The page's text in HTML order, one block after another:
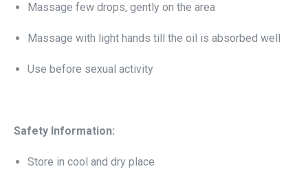
Massage few drops, gently on the area
Massage with light hands till the oil is absorbed well
Use before sexual activity
Safety Information:
Store in cool and dry place